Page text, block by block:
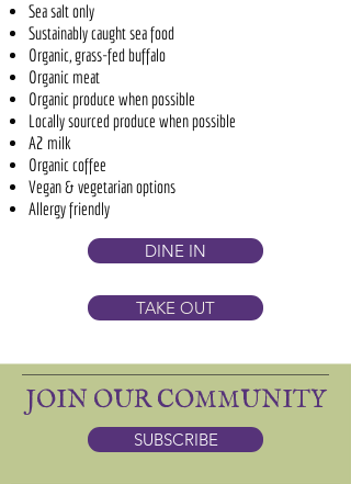
Sea salt only
Sustainably caught sea food
Organic, grass-fed buffalo
Organic meat
Organic produce when possible
Locally sourced produce when possible
A2 milk
Organic coffee
Vegan & vegetarian options
Allergy friendly
DINE IN
TAKE OUT
JOIN OUR COMMUNITY
SUBSCRIBE